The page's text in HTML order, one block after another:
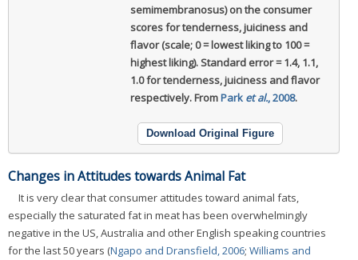
semimembranosus) on the consumer
scores for tenderness, juiciness and
flavor (scale; 0 = lowest liking to 100 =
highest liking).Standard error = 1.4, 1.1,
1.0 for tenderness, juiciness and flavor
respectively. FromPark et al., 2008.
Download Original Figure
Changes in Attitudes towards Animal Fat
It is very clear that consumer attitudes toward animal fats,
especially the saturated fat in meat has been overwhelmingly
negative in the US, Australia and other English speaking countries
for the last 50 years (Ngapo and Dransfield, 2006; Williams and